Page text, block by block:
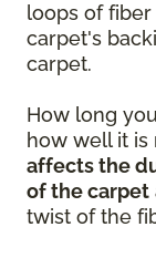
loops of
carpet's
carpet.
How long
how well it is
affects the
of the carpet
twist of the